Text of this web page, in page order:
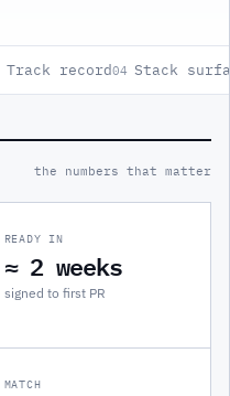
Track record04 Stack
the numbers that matter
READY IN
≈ 2 weeks
signed to first PR
MATCH